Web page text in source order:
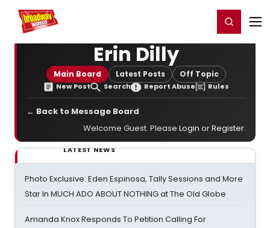
Home For You Register/Login
Erin Dilly
Main Board Latest Posts Off Topic
New Post Search Report Abuse Rules
← Back to Message Board
Welcome Guest. Please Login orRegister.
LATEST NEWS
Photo Exclusive: Eden Espinosa, Tally Sessions and More
Star In MUCH ADO ABOUT NOTHING at The Old Globe
Amanda Knox Responds To Petition Calling For